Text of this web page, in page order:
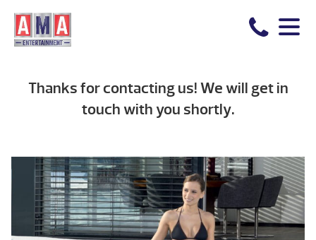
Thanks for contacting us! We will get in
touch with you shortly.